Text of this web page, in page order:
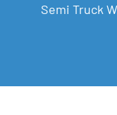
Semi Truck